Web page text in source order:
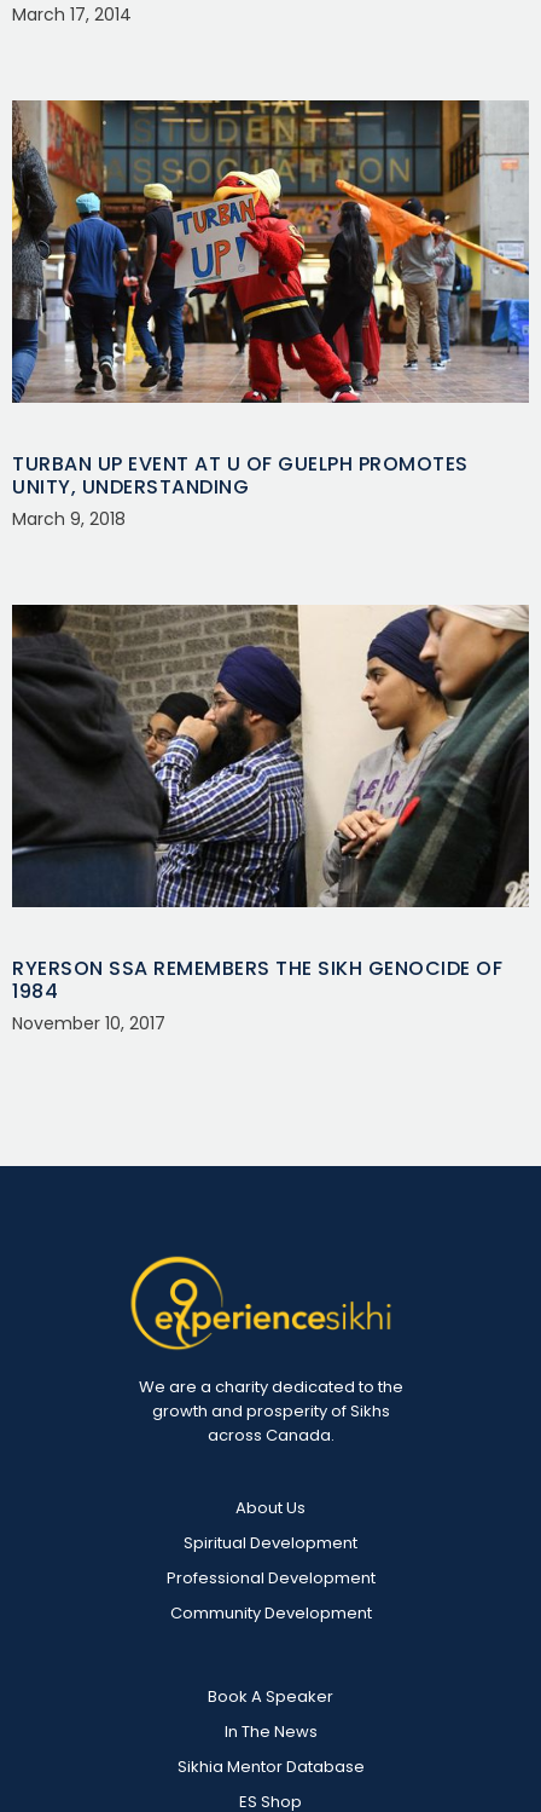
March 17, 2014
TURBAN UP EVENT AT U OF GUELPH PROMOTES
UNITY, UNDERSTANDING
March 9, 2018
RYERSON SSA REMEMBERS THE SIKH GENOCIDE OF
1984
November 10, 2017
We are a charity dedicated to the
growth and prosperity of Sikhs
across Canada.
About Us
Spiritual Development
Professional Development
Community Development
Book A Speaker
In The News
Sikhia Mentor Database
ES Shop